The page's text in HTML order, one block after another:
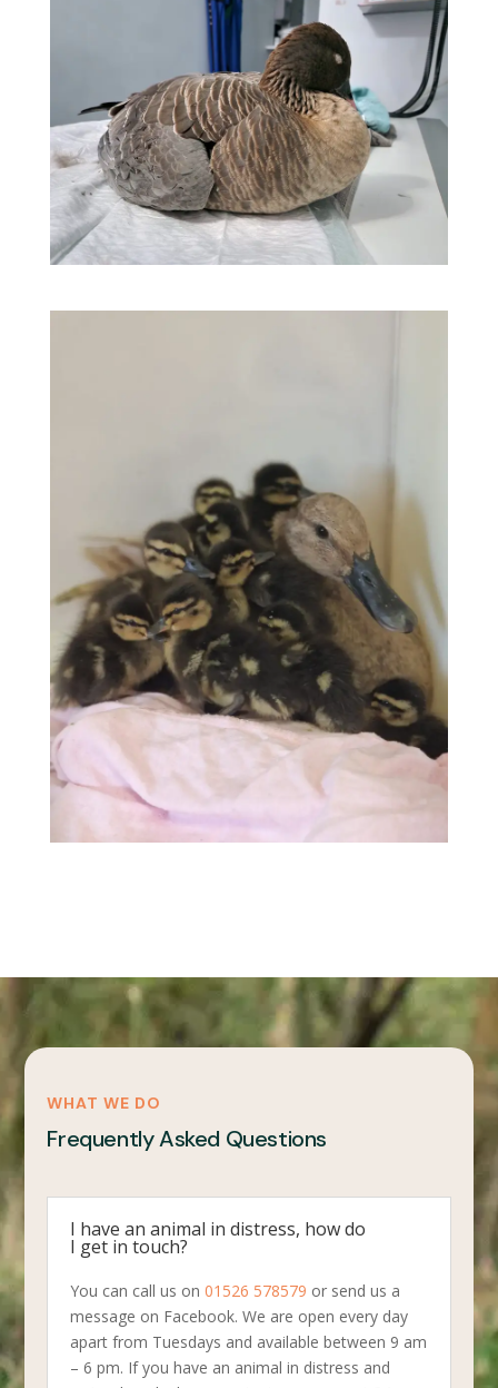
WHAT WE DO
Frequently Asked Questions
I have an animal in distress, how do
I get in touch?
You can call us on01526 578579 or send us a
message on Facebook. We are open every day
apart from Tuesdays and available between 9 am
– 6 pm. If you have an animal in distress and